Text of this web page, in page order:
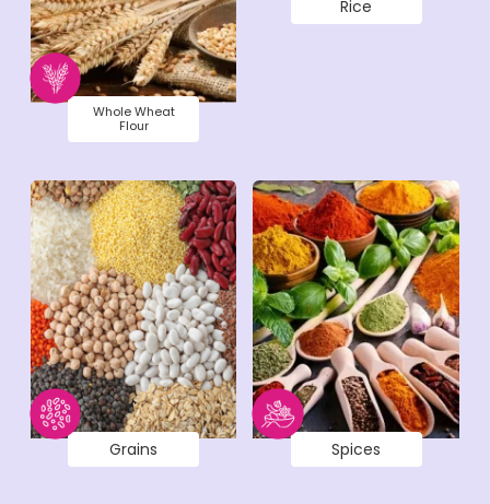
Whole Wheat
Flour
Rice
Grains Spices